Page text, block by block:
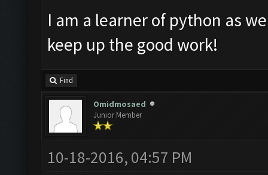
I am a learner of python as
keep up the good work!
Find
Omidmosaed
Junior Member
10-18-2016, 04:57 PM